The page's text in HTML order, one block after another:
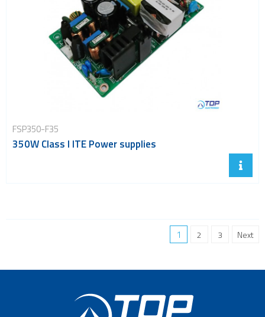
FSP350-F35
350W Class I ITE Power supplies
1 2 3 Next